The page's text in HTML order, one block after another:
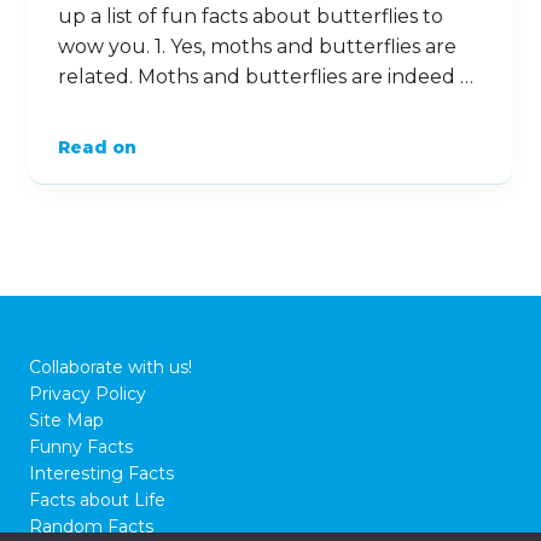
up a list of fun facts about butterflies to
wow you. 1. Yes, moths and butterflies are
related. Moths and butterflies are indeed …
Read on
Collaborate with us!
Privacy Policy
Site Map
Funny Facts
Interesting Facts
Facts about Life
Random Facts